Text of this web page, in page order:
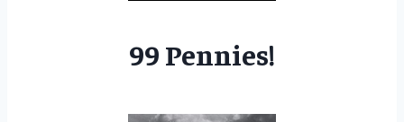
99 Pennies!